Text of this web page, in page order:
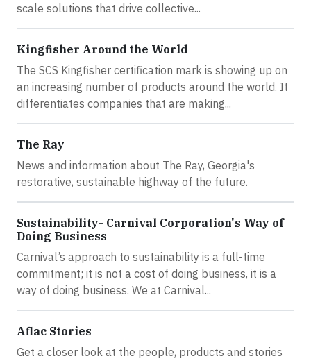
scale solutions that drive collective...
Kingfisher Around the World
The SCS Kingfisher certification mark is showing up on
an increasing number of products around the world. It
differentiates companies that are making...
The Ray
News and information about The Ray, Georgia's
restorative, sustainable highway of the future.
Sustainability- Carnival Corporation's Way of
Doing Business
Carnival’s approach to sustainability is a full-time
commitment; it is not a cost of doing business, it is a
way of doing business. We at Carnival...
Aflac Stories
Get a closer look at the people, products and stories